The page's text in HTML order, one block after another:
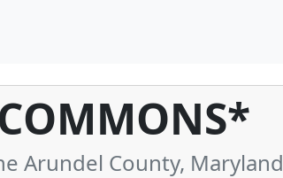
Arundel County, Maryland